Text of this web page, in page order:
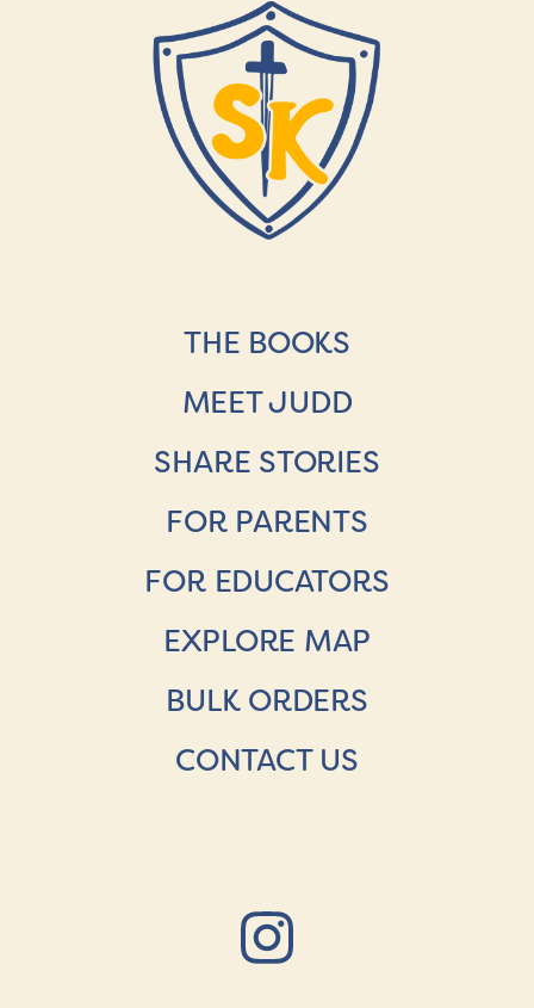
THE BOOKS
MEET JUDD
SHARE STORIES
FOR PARENTS
FOR EDUCATORS
EXPLORE MAP
BULK ORDERS
CONTACT US